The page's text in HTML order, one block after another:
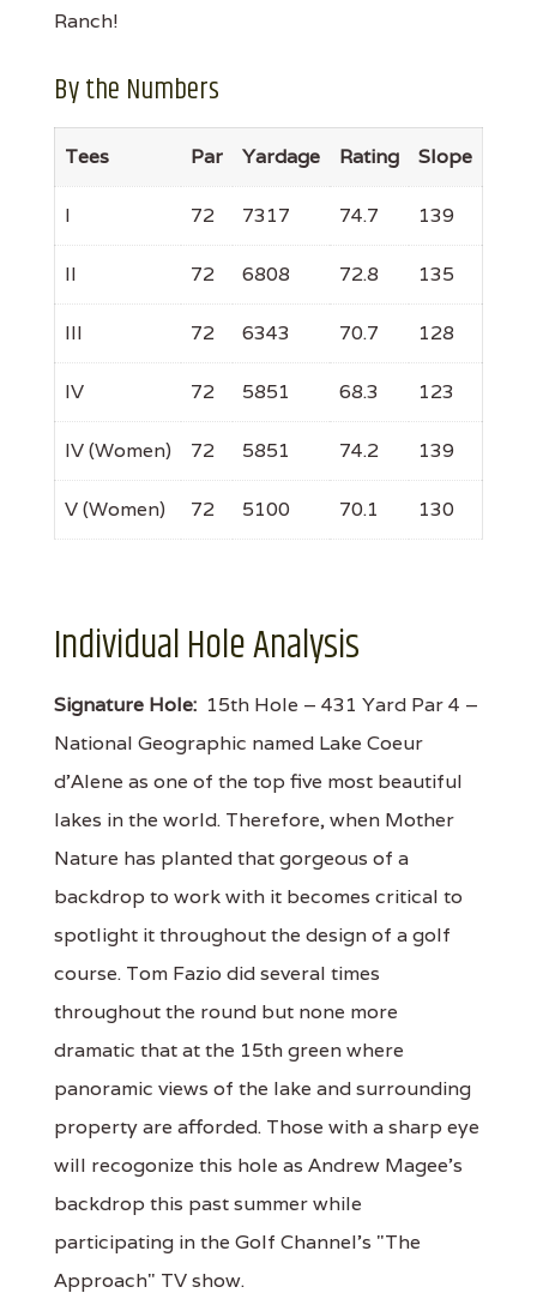
Ranch!
By the Numbers
Tees Par Yardage Rating Slope
I 72 7317 74.7 139
II 72 6808 72.8 135
III 72 6343 70.7 128
IV 72 5851 68.3 123
IV (Women) 72 5851 74.2 139
V (Women) 72 5100 70.1 130
Individual Hole Analysis
Signature Hole: 15th Hole – 431 Yard Par 4 –
National Geographic named Lake Coeur
d'Alene as one of the top five most beautiful
lakes in the world. Therefore, when Mother
Nature has planted that gorgeous of a
backdrop to work with it becomes critical to
spotlight it throughout the design of a golf
course. Tom Fazio did several times
throughout the round but none more
dramatic that at the 15th green where
panoramic views of the lake and surrounding
property are afforded. Those with a sharp eye
will recogonize this hole as Andrew Magee's
backdrop this past summer while
participating in the Golf Channel's "The
Approach" TV show.